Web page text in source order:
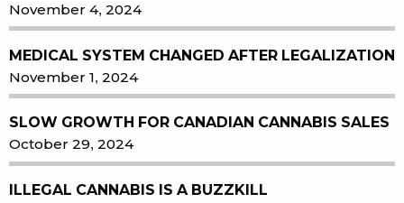
November 4, 2024
MEDICAL SYSTEM CHANGED AFTER LEGALIZATION
November 1, 2024
SLOW GROWTH FOR CANADIAN CANNABIS SALES
October 29, 2024
ILLEGAL CANNABIS IS A BUZZKILL